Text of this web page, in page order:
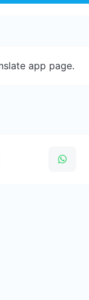
app page.